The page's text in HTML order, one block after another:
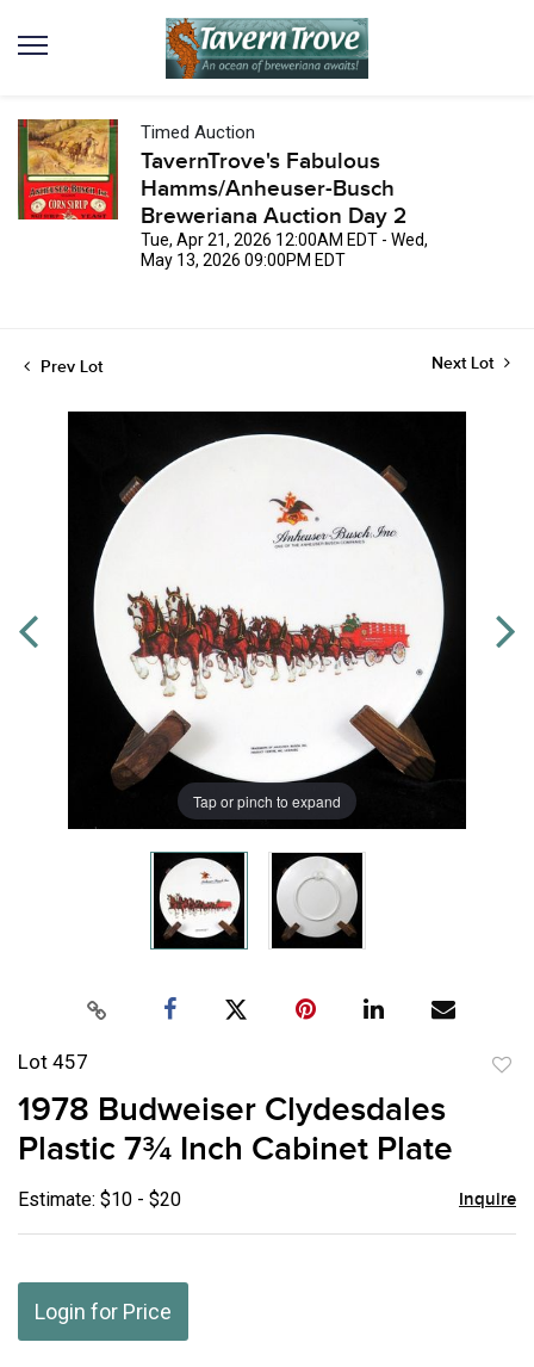
Timed Auction
TavernTrove's Fabulous
Hamms/Anheuser-Busch
Breweriana Auction Day 2
Tue, Apr 21, 2026 12:00AM EDT - Wed,
May 13, 2026 09:00PM EDT
Prev Lot Next Lot
Tap or pinch to expand
Lot 457
1978 Budweiser Clydesdales
Plastic 7¾ Inch Cabinet Plate
Estimate: $10 - $20 Inquire
Login for Price